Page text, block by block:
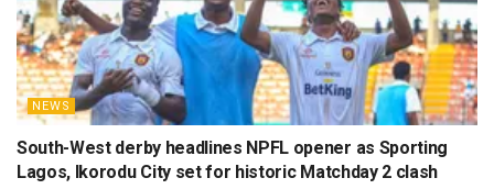
NEWS
South-West derby headlines NPFL opener as Sporting
Lagos, Ikorodu City set for historic Matchday 2 clash